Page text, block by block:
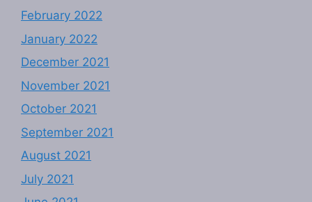
February 2022
January 2022
December 2021
November 2021
October 2021
September 2021
August 2021
July 2021